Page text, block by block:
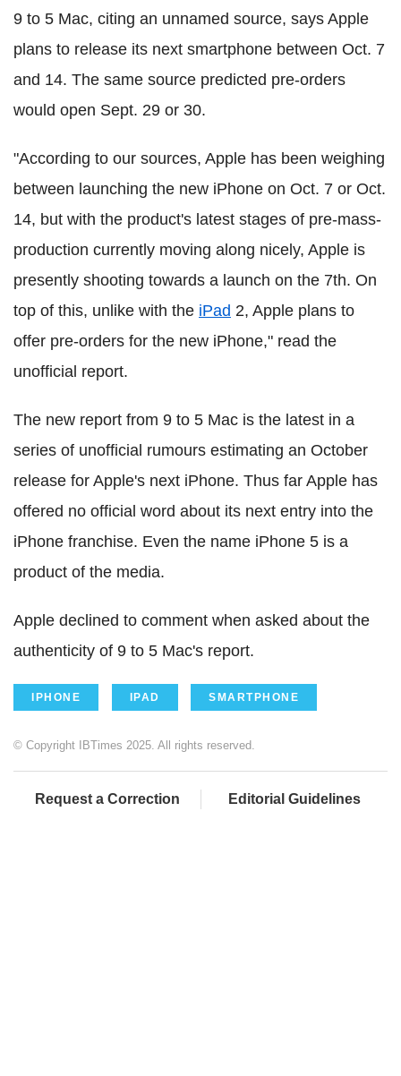
9 to 5 Mac, citing an unnamed source, says Apple
plans to release its next smartphone between Oct. 7
and 14. The same source predicted pre-orders
would open Sept. 29 or 30.
"According to our sources, Apple has been weighing
between launching the new iPhone on Oct. 7 or Oct.
14, but with the product's latest stages of pre-mass-
production currently moving along nicely, Apple is
presently shooting towards a launch on the 7th. On
top of this, unlike with the iPad 2, Apple plans to
offer pre-orders for the new iPhone," read the
unofficial report.
The new report from 9 to 5 Mac is the latest in a
series of unofficial rumours estimating an October
release for Apple's next iPhone. Thus far Apple has
offered no official word about its next entry into the
iPhone franchise. Even the name iPhone 5 is a
product of the media.
Apple declined to comment when asked about the
authenticity of 9 to 5 Mac's report.
IPHONE IPAD SMARTPHONE
© Copyright IBTimes 2025. All rights reserved.
Request a Correction Editorial Guidelines